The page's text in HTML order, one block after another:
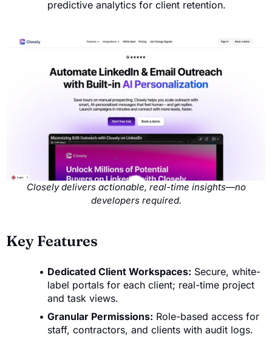
predictive analytics for client retention.
Closely delivers actionable, real-time insights—no
developers required.
Key Features
Dedicated Client Workspaces: Secure, white-
label portals for each client; real-time project
and task views.
Granular Permissions: Role-based access for
staff, contractors, and clients with audit logs.